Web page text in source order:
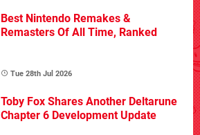
Best Nintendo Remakes &
Remasters Of All Time, Ranked
Tue 28th Jul 2026
Toby Fox Shares Another Deltarune
Chapter 6 Development Update